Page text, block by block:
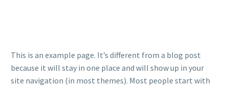
This is an example page. It’s different from a blog post
because it will stay in one place and will show up in your
site navigation (in most themes). Most people start with